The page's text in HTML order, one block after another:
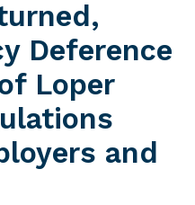
Deference
Loper
and